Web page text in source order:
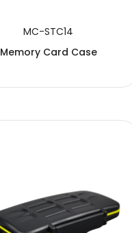
MC-STC14
Memory Card Case